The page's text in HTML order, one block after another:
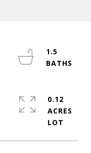
1.5
0.12
ACRES